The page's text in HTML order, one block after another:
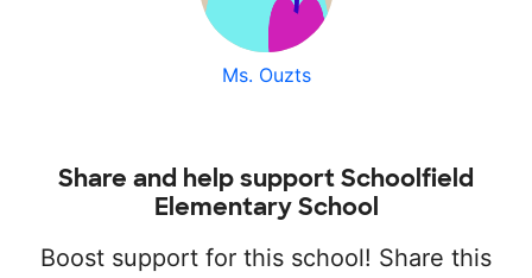
Ms. Ouzts
Share and help support Schoolfield
Elementary School
Boost support for this school! Share this